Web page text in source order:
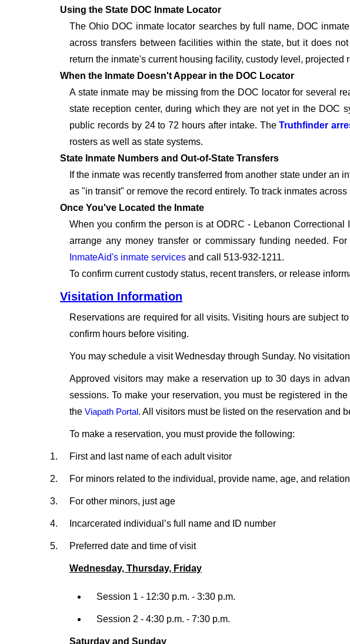
Using the State DOC Inmate Locator
The Ohio DOC inmate locator searches by full name, DOC
across transfers between facilities within the state, but it does
return the inmate's current housing facility, custody level,
When the Inmate Doesn't Appear in the DOC Locator
A state inmate may be missing from the DOC locator for several
state reception center, during which they are not yet in the DOC
public records by 24 to 72 hours after intake. TheTruthfinder
rosters as well as state systems.
State Inmate Numbers and Out-of-State Transfers
If the inmate was recently transferred from another state under an
as "in transit" or remove the record entirely. To track inmates
Once You've Located the Inmate
When you confirm the person is at ODRC - Lebanon
arrange any money transfer or commissary funding needed.
InmateAid's inmate services and call 513-932-1211.
To confirm current custody status, recent transfers, or release
Visitation Information
Reservations are required for all visits. Visiting hours are subject
confirm hours before visiting.
You may schedule a visit Wednesday through Sunday. No
Approved visitors may make a reservation up to 30 days in
sessions. To make your reservation, you must be registered in the
the Viapath Portal. All visitors must be listed on the reservation and
To make a reservation, you must provide the following:
First and last name of each adult visitor
For minors related to the individual, provide name, age, and
For other minors, just age
Incarcerated individual’s full name and ID number
Preferred date and time of visit
Wednesday, Thursday, Friday
Session 1 - 12:30 p.m. - 3:30 p.m.
Session 2 - 4:30 p.m. - 7:30 p.m.
Saturday and Sunday